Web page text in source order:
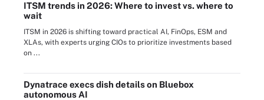
ITSM trends in 2026: Where to invest vs. where to
wait
ITSM in 2026 is shifting toward practical AI, FinOps, ESM and
XLAs, with experts urging CIOs to prioritize investments based
on ...
Dynatrace execs dish details on Bluebox
autonomous AI